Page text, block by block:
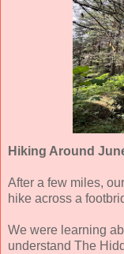
Hiking Around
After a few miles,
hike across a
We were learning
understand The